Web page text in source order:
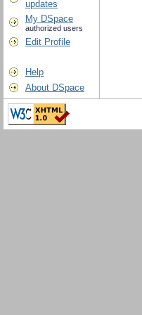
updates
My DSpace
authorized users
Edit Profile
Help
About DSpace